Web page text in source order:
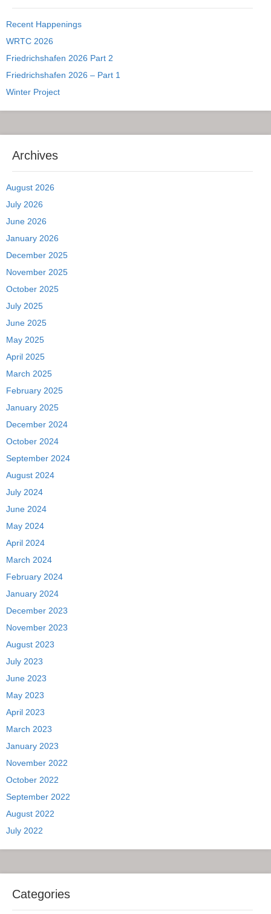
Recent Happenings
WRTC 2026
Friedrichshafen 2026 Part 2
Friedrichshafen 2026 – Part 1
Winter Project
Archives
August 2026
July 2026
June 2026
January 2026
December 2025
November 2025
October 2025
July 2025
June 2025
May 2025
April 2025
March 2025
February 2025
January 2025
December 2024
October 2024
September 2024
August 2024
July 2024
June 2024
May 2024
April 2024
March 2024
February 2024
January 2024
December 2023
November 2023
August 2023
July 2023
June 2023
May 2023
April 2023
March 2023
January 2023
November 2022
October 2022
September 2022
August 2022
July 2022
Categories